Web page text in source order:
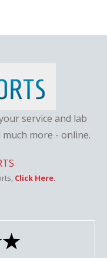
service and lab
more - online.
Click Here.